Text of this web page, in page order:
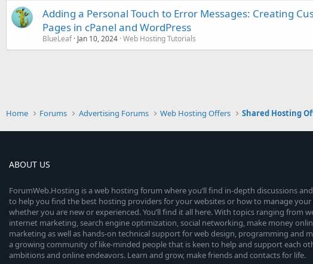
Adding a Personal Touch to Error Messages: Creating
Pages in cPanel and WordPress
BlueLeaf Jan 10, 2024 Web Hosting Tutorials
Home Forums Advertising Forums Web Hosting Offers Shared Hosting
ABOUT US
ForumWeb.Hosting is a web hosting forum where you’ll find in-depth discussions
to help you find the best hosting providers for your websites or how to manage
whether you are new or experienced. You’ll find it all here. With topics ranging from
internet marketing, search engine optimization, social networking, make money
marketing as well as hands-on technical support for web design, programming and
a growing community of like-minded people that is keen to help and support each
ambitions and online endeavors. Learn and grow, make friends and contacts for life.